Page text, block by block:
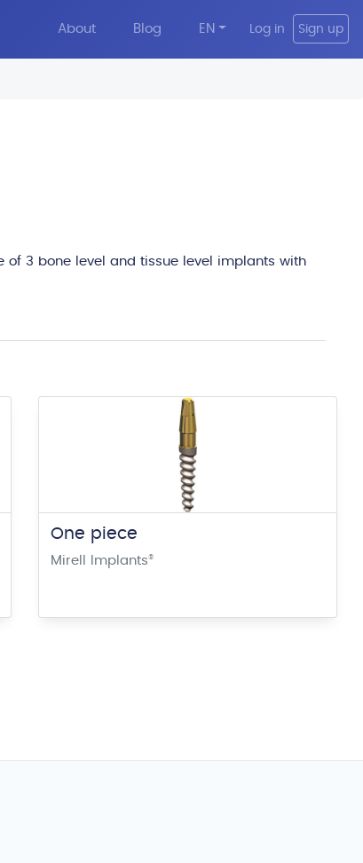
About Blog EN Log in Sign up
of 3 bone level and tissue level implants with
One piece
Mirell Implants®